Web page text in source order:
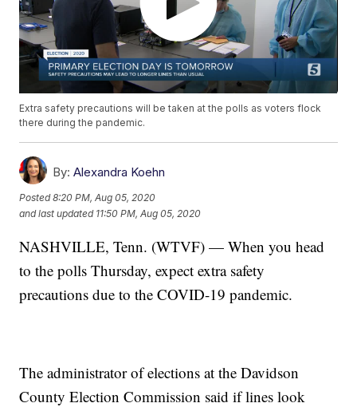
Extra safety precautions will be taken at the polls as voters flock
there during the pandemic.
By: Alexandra Koehn
Posted8:20 PM, Aug 05, 2020
and last updated 11:50 PM, Aug 05, 2020
NASHVILLE, Tenn. (WTVF) — When you head
to the polls Thursday, expect extra safety
precautions due to the COVID-19 pandemic.
The administrator of elections at the Davidson
County Election Commission said if lines look